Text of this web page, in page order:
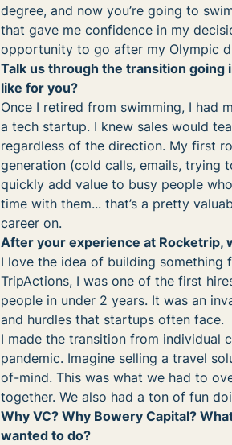
degree, and now you’re going to
that gave me confidence in my
opportunity to go after my Olympic
Talk us through the transition
like for you?
Once I retired from swimming, I had
a tech startup. I knew sales would
regardless of the direction. My first
generation (cold calls, emails, trying
quickly add value to busy people
time with them... that’s a pretty
career on.
After your experience at Rocketrip,
I love the idea of building something
TripActions, I was one of the first
people in under 2 years. It was an
and hurdles that startups often face.
I made the transition from individual
pandemic. Imagine selling a travel
of-mind. This was what we had to
together. We also had a ton of fun
Why VC? Why Bowery Capital?
wanted to do?